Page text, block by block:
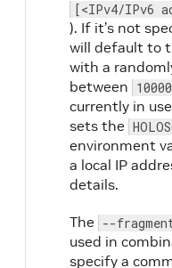
[<IPv4/IPv6
). If it’s not
will default to
with a
between 10000
currently in
sets the
environment
a local IP
details.
The --
used in
specify a